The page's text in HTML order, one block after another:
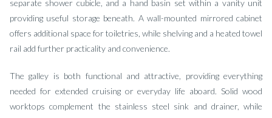
separate shower cubicle, and a hand basin set within a vanity unit
providing useful storage beneath. A wall-mounted mirrored cabinet
offers additional space for toiletries, while shelving and a heated towel
rail add further practicality and convenience.
The galley is both functional and attractive, providing everything
needed for extended cruising or everyday life aboard. Solid wood
worktops complement the stainless steel sink and drainer, while